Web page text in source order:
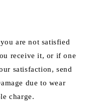
are not satisfied
receive it, or if one
satisfaction, send
due to wear
charge.